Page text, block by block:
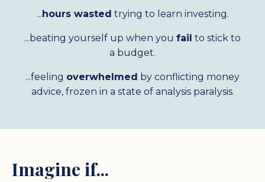
...hours wasted trying to learn investing.
...beating yourself up when you fail to stick to
a budget.
...feeling overwhelmed by conflicting money
advice, frozen in a state of analysis paralysis.
Imagine if...